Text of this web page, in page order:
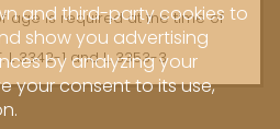
age is required at the time of
L 3342-1 and L. 3353-3
and third-party cookies to
show you advertising
by analyzing your
your consent to its use,